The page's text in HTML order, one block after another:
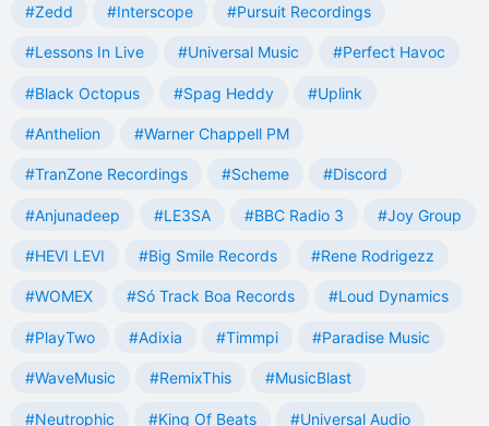
#Zedd #Interscope #Pursuit Recordings
#Lessons In Live #Universal Music #Perfect Havoc
#Black Octopus #Spag Heddy #Uplink
#Anthelion #Warner Chappell PM
#TranZone Recordings #Scheme #Discord
#Anjunadeep #LE3SA #BBC Radio 3 #Joy Group
#HEVI LEVI #Big Smile Records #Rene Rodrigezz
#WOMEX #Só Track Boa Records #Loud Dynamics
#PlayTwo #Adixia #Timmpi #Paradise Music
#WaveMusic #RemixThis #MusicBlast
#Neutrophic #King Of Beats #Universal Audio